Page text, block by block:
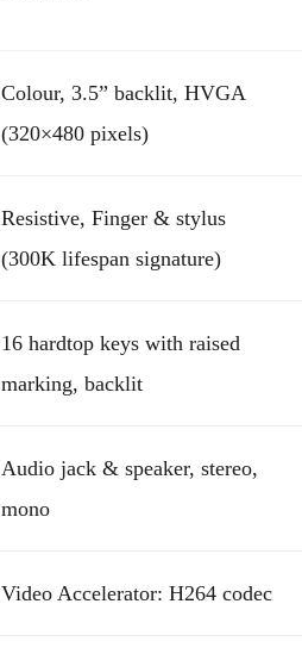
Colour, 3.5” backlit, HVGA
(320×480 pixels)
Resistive, Finger & stylus
(300K lifespan signature)
16 hardtop keys with raised
marking, backlit
Audio jack & speaker, stereo,
mono
Video Accelerator: H264 codec